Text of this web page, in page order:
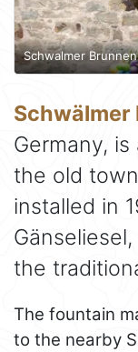
Schwalmer Brunnen
Schwälmer
Germany,
the old
installed in
the
The fountain
to the nearby